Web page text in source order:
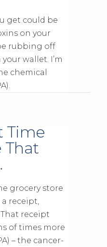
get could be
on your
rubbing off
wallet. I’m
chemical
Time
That
grocery store
receipt,
receipt
of times more
– the cancer-